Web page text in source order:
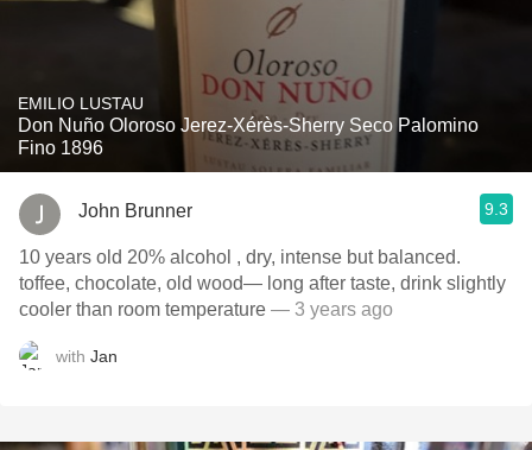
EMILIO LUSTAU
Don Nuño Oloroso Jerez-Xérès-Sherry Seco Palomino
Fino 1896
John Brunner 9.3
10 years old 20% alcohol , dry, intense but balanced.
toffee, chocolate, old wood— long after taste, drink slightly
cooler than room temperature — 3 years ago
with Jan